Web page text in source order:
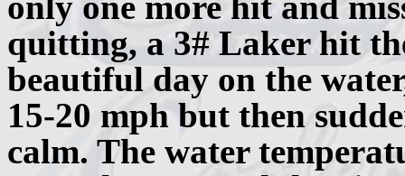
quitting, a 3# Laker hit
beautiful day on the
15-20 mph but then
calm. The water